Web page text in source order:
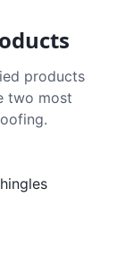
products
two most